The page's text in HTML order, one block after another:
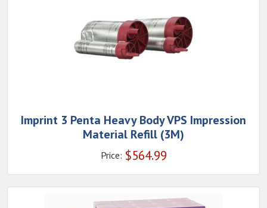
Imprint 3 Penta Heavy Body VPS Impression
Material Refill (3M)
Price: $564.99